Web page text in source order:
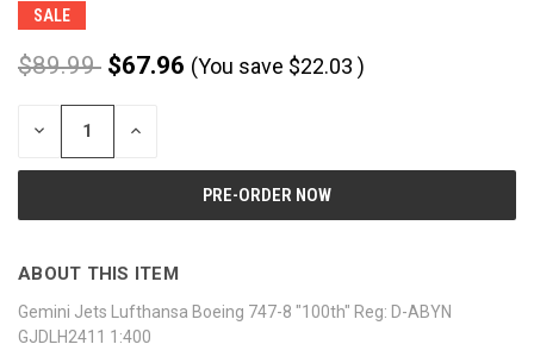
SALE
$89.99 $67.96 (You save $22.03 )
CURRENT
STOCK:
DECREASE INCREASE
ABOUT THIS ITEM
Gemini Jets Lufthansa Boeing 747-8 "100th" Reg: D-ABYN
GJDLH2411 1:400